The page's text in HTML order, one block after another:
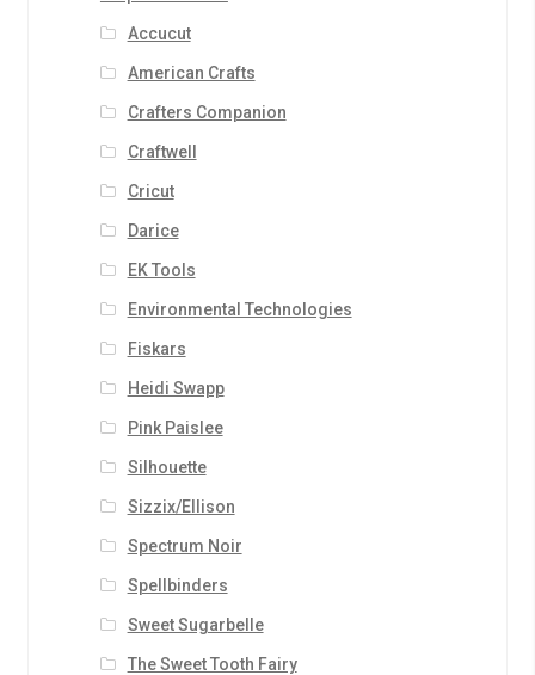
Accucut
American Crafts
Crafters Companion
Craftwell
Cricut
Darice
EK Tools
Environmental Technologies
Fiskars
Heidi Swapp
Pink Paislee
Silhouette
Sizzix/Ellison
Spectrum Noir
Spellbinders
Sweet Sugarbelle
The Sweet Tooth Fairy